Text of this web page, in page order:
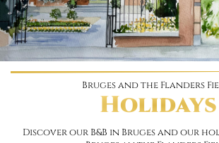
Bruges and the Flanders
Holidays
Discover our B&B in Bruges and our